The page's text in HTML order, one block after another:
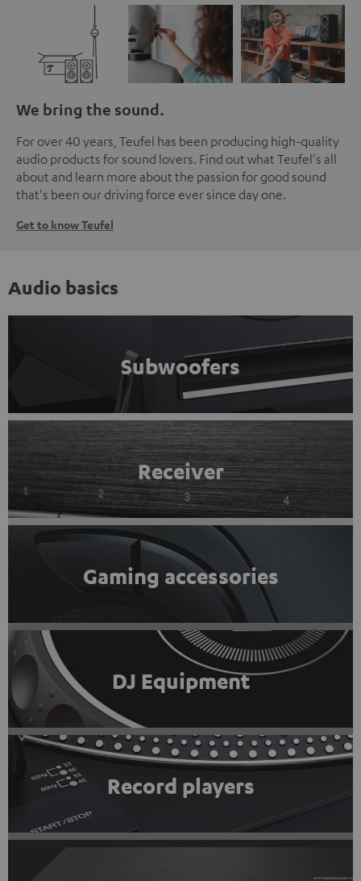
We bring the sound.
For over 40 years, Teufel has been producing high-quality
audio products for sound lovers. Find out what Teufel's all
about and learn more about the passion for good sound
that's been our driving force ever since day one.
Get to know Teufel
Audio basics
Subwoofers
Receiver
Gaming accessories
DJ Equipment
Record players